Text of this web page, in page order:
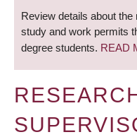
Review details about
study and work permits
degree students. READ